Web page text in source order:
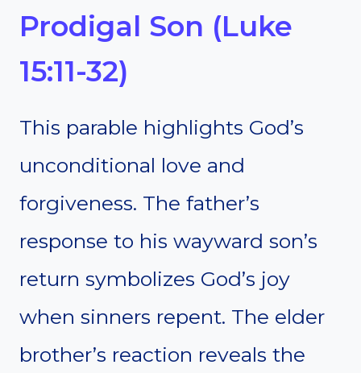
Prodigal Son (Luke
15:11-32)
This parable highlights God’s
unconditional love and
forgiveness. The father’s
response to his wayward son’s
return symbolizes God’s joy
when sinners repent. The elder
brother’s reaction reveals the